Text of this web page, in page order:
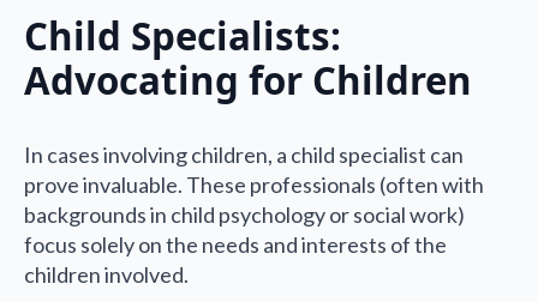
Child Specialists:
Advocating for Children
In cases involving children, a child specialist can
prove invaluable. These professionals (often with
backgrounds in child psychology or social work)
focus solely on the needs and interests of the
children involved.